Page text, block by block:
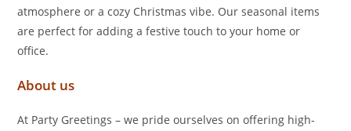
atmosphere or a cozy Christmas vibe. Our seasonal items
are perfect for adding a festive touch to your home or
office.
About us
At Party Greetings – we pride ourselves on offering high-